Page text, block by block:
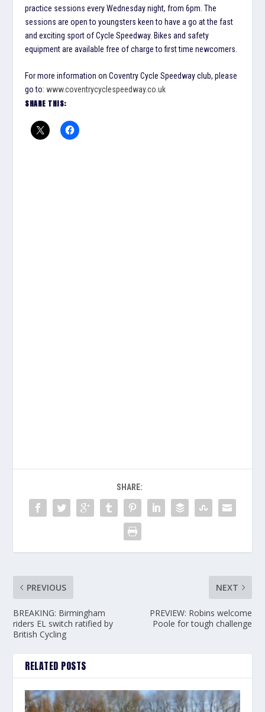
practice sessions every Wednesday night, from 6pm. The
sessions are open to youngsters keen to have a go at the fast
and exciting sport of Cycle Speedway. Bikes and safety
equipment are available free of charge to first time newcomers.
For more information on Coventry Cycle Speedway club, please
go to:www.coventrycyclespeedway.co.uk
SHARE THIS:
SHARE:
PREVIOUS
BREAKING: Birmingham
riders EL switch ratified by
British Cycling
NEXT
PREVIEW: Robins welcome
Poole for tough challenge
RELATED POSTS